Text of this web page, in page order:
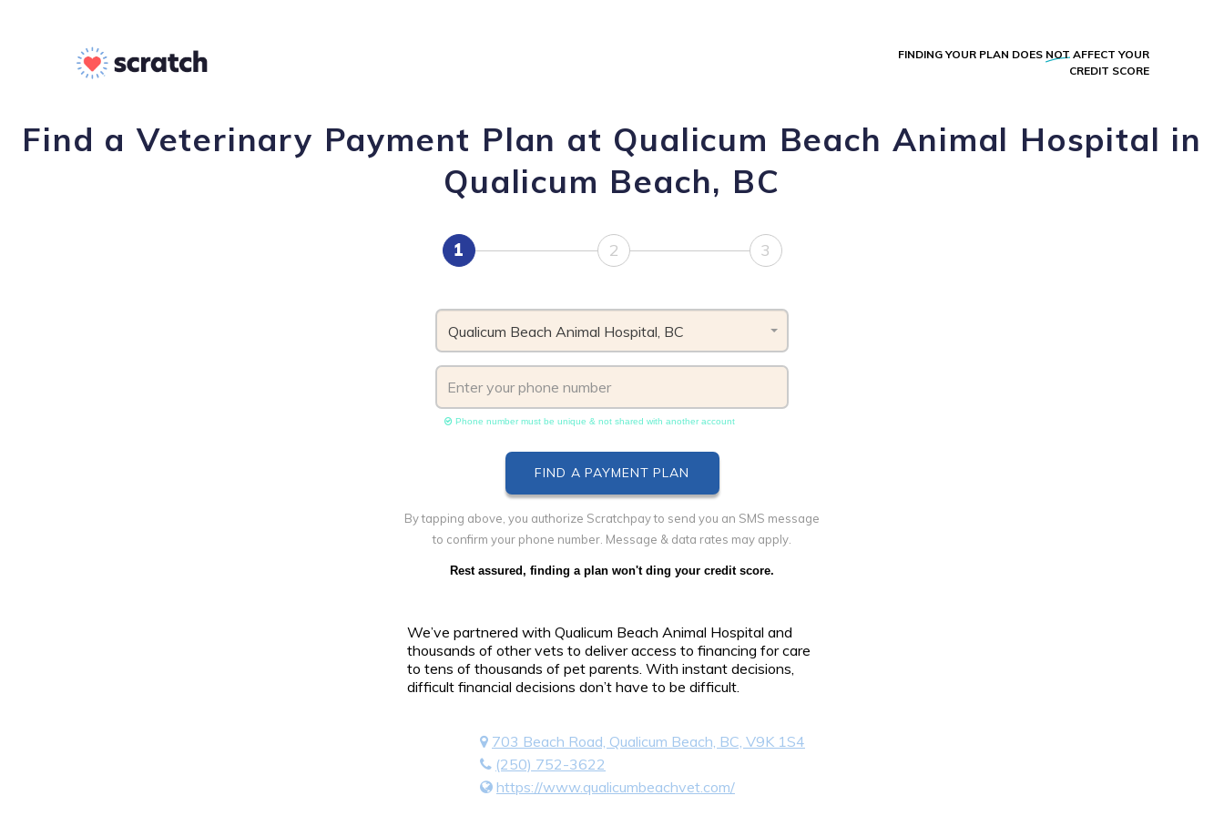
FINDING YOUR PLAN DOES NOT AFFECT YOUR
CREDIT SCORE
Find a Veterinary Payment Plan at Qualicum Beach Animal Hospital in
Qualicum Beach, BC
1 2 3
Qualicum Beach Animal Hospital, BC
Phone number must be unique & not shared with another account
By tapping above, you authorize Scratchpay to send you an SMS message
to confirm your phone number. Message & data rates may apply.
Rest assured, finding a plan won't ding your credit score.
We’ve partnered with Qualicum Beach Animal Hospital and
thousands of other vets to deliver access to financing for care
to tens of thousands of pet parents. With instant decisions,
difficult financial decisions don’t have to be difficult.
703 Beach Road, Qualicum Beach, BC, V9K 1S4
(250) 752-3622
https://www.qualicumbeachvet.com/